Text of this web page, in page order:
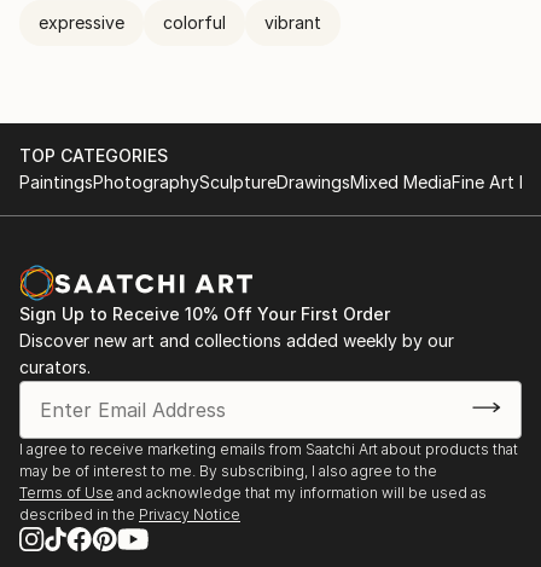
expressive colorful vibrant
TOP CATEGORIES
PaintingsPhotographySculptureDrawingsMixed MediaFine Art
Sign Up to Receive 10% Off Your First Order
Discover new art and collections added weekly by our
curators.
I agree to receive marketing emails from Saatchi Art about products that
may be of interest to me. By subscribing, I also agree to the
Terms of Use and acknowledge that my information will be used as
described in the Privacy Notice